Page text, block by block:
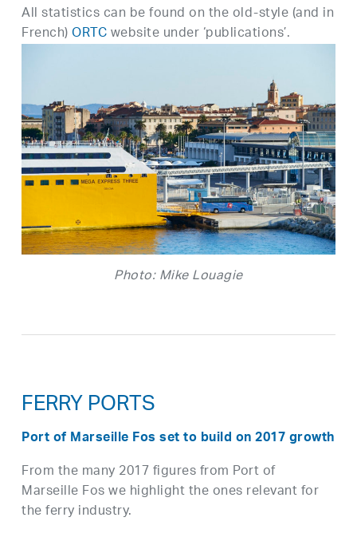
All statistics can be found on the old-style (and in
French)ORTCwebsite under ‘publications’.
Photo: Mike Louagie
FERRY PORTS
Port of Marseille Fos set to build on 2017 growth
From the many 2017 figures from Port of
Marseille Fos we highlight the ones relevant for
the ferry industry.